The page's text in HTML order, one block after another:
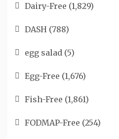
Dairy-Free (1,829)
DASH (788)
egg salad (5)
Egg-Free (1,676)
Fish-Free (1,861)
FODMAP-Free (254)